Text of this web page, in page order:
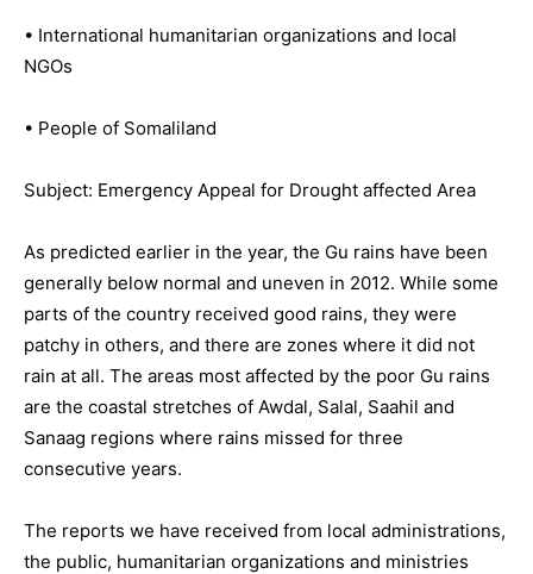
• International humanitarian organizations and local
NGOs
• People of Somaliland
Subject: Emergency Appeal for Drought affected Area
As predicted earlier in the year, the Gu rains have been
generally below normal and uneven in 2012. While some
parts of the country received good rains, they were
patchy in others, and there are zones where it did not
rain at all. The areas most affected by the poor Gu rains
are the coastal stretches of Awdal, Salal, Saahil and
Sanaag regions where rains missed for three
consecutive years.
The reports we have received from local administrations,
the public, humanitarian organizations and ministries